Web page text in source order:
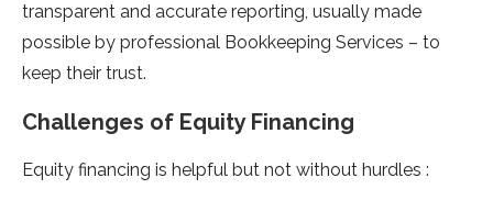
transparent and accurate reporting, usually made
possible by professional Bookkeeping Services – to
keep their trust.
Challenges of Equity Financing
Equity financing is helpful but not without hurdles :